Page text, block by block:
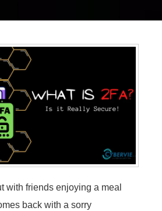
with friends enjoying a meal
back with a sorry